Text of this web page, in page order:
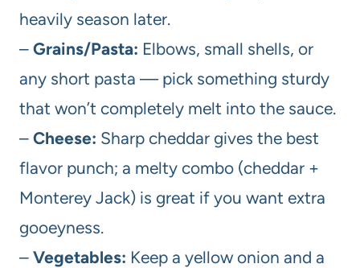
heavily season later.
– Grains/Pasta: Elbows, small shells, or
any short pasta — pick something sturdy
that won’t completely melt into the sauce.
– Cheese: Sharp cheddar gives the best
flavor punch; a melty combo (cheddar +
Monterey Jack) is great if you want extra
gooeyness.
– Vegetables: Keep a yellow onion and a